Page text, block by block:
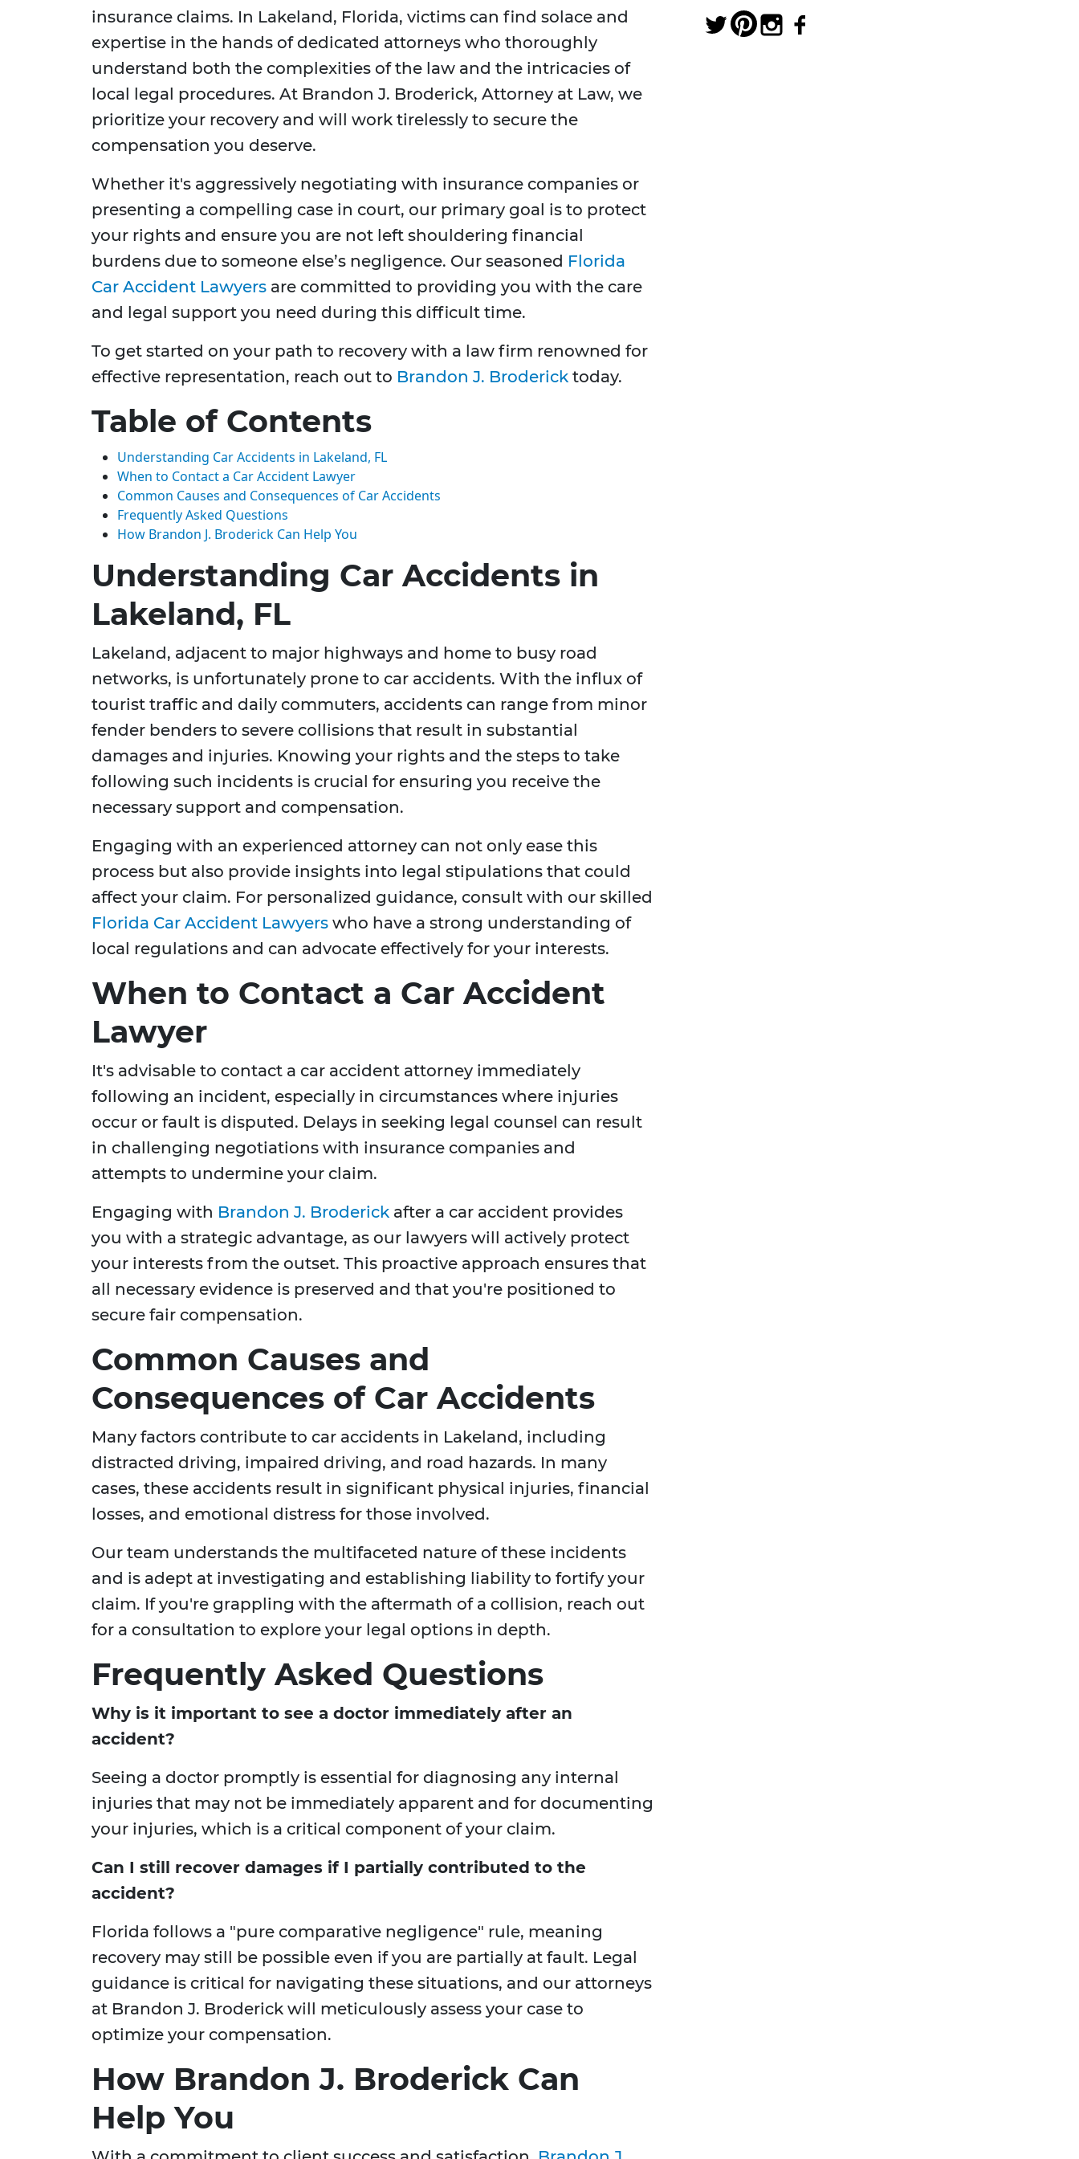
insurance claims. In Lakeland, Florida, victims can find solace and
expertise in the hands of dedicated attorneys who thoroughly
understand both the complexities of the law and the intricacies of
local legal procedures. At Brandon J. Broderick, Attorney at Law, we
prioritize your recovery and will work tirelessly to secure the
compensation you deserve.
Whether it's aggressively negotiating with insurance companies or
presenting a compelling case in court, our primary goal is to protect
your rights and ensure you are not left shouldering financial
burdens due to someone else’s negligence. Our seasoned Florida
Car Accident Lawyers are committed to providing you with the care
and legal support you need during this difficult time.
To get started on your path to recovery with a law firm renowned for
effective representation, reach out to Brandon J. Broderick today.
Table of Contents
Understanding Car Accidents in Lakeland, FL
When to Contact a Car Accident Lawyer
Common Causes and Consequences of Car Accidents
Frequently Asked Questions
How Brandon J. Broderick Can Help You
Understanding Car Accidents in
Lakeland, FL
Lakeland, adjacent to major highways and home to busy road
networks, is unfortunately prone to car accidents. With the influx of
tourist traffic and daily commuters, accidents can range from minor
fender benders to severe collisions that result in substantial
damages and injuries. Knowing your rights and the steps to take
following such incidents is crucial for ensuring you receive the
necessary support and compensation.
Engaging with an experienced attorney can not only ease this
process but also provide insights into legal stipulations that could
affect your claim. For personalized guidance, consult with our skilled
Florida Car Accident Lawyers who have a strong understanding of
local regulations and can advocate effectively for your interests.
When to Contact a Car Accident
Lawyer
It's advisable to contact a car accident attorney immediately
following an incident, especially in circumstances where injuries
occur or fault is disputed. Delays in seeking legal counsel can result
in challenging negotiations with insurance companies and
attempts to undermine your claim.
Engaging with Brandon J. Broderick after a car accident provides
you with a strategic advantage, as our lawyers will actively protect
your interests from the outset. This proactive approach ensures that
all necessary evidence is preserved and that you're positioned to
secure fair compensation.
Common Causes and
Consequences of Car Accidents
Many factors contribute to car accidents in Lakeland, including
distracted driving, impaired driving, and road hazards. In many
cases, these accidents result in significant physical injuries, financial
losses, and emotional distress for those involved.
Our team understands the multifaceted nature of these incidents
and is adept at investigating and establishing liability to fortify your
claim. If you're grappling with the aftermath of a collision, reach out
for a consultation to explore your legal options in depth.
Frequently Asked Questions
Why is it important to see a doctor immediately after an
accident?
Seeing a doctor promptly is essential for diagnosing any internal
injuries that may not be immediately apparent and for documenting
your injuries, which is a critical component of your claim.
Can I still recover damages if I partially contributed to the
accident?
Florida follows a "pure comparative negligence" rule, meaning
recovery may still be possible even if you are partially at fault. Legal
guidance is critical for navigating these situations, and our attorneys
at Brandon J. Broderick will meticulously assess your case to
optimize your compensation.
How Brandon J. Broderick Can
Help You